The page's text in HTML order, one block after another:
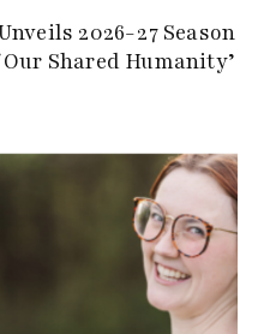
2026-27 Season
Shared Humanity’